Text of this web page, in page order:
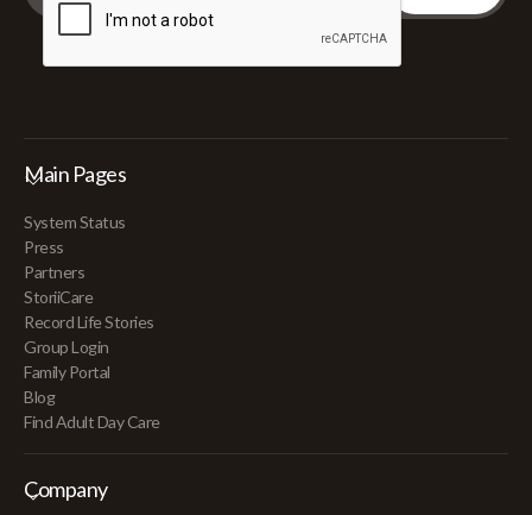
Main Pages
System Status
Press
Partners
StoriiCare
Record Life Stories
Group Login
Family Portal
Blog
Find Adult Day Care
Company